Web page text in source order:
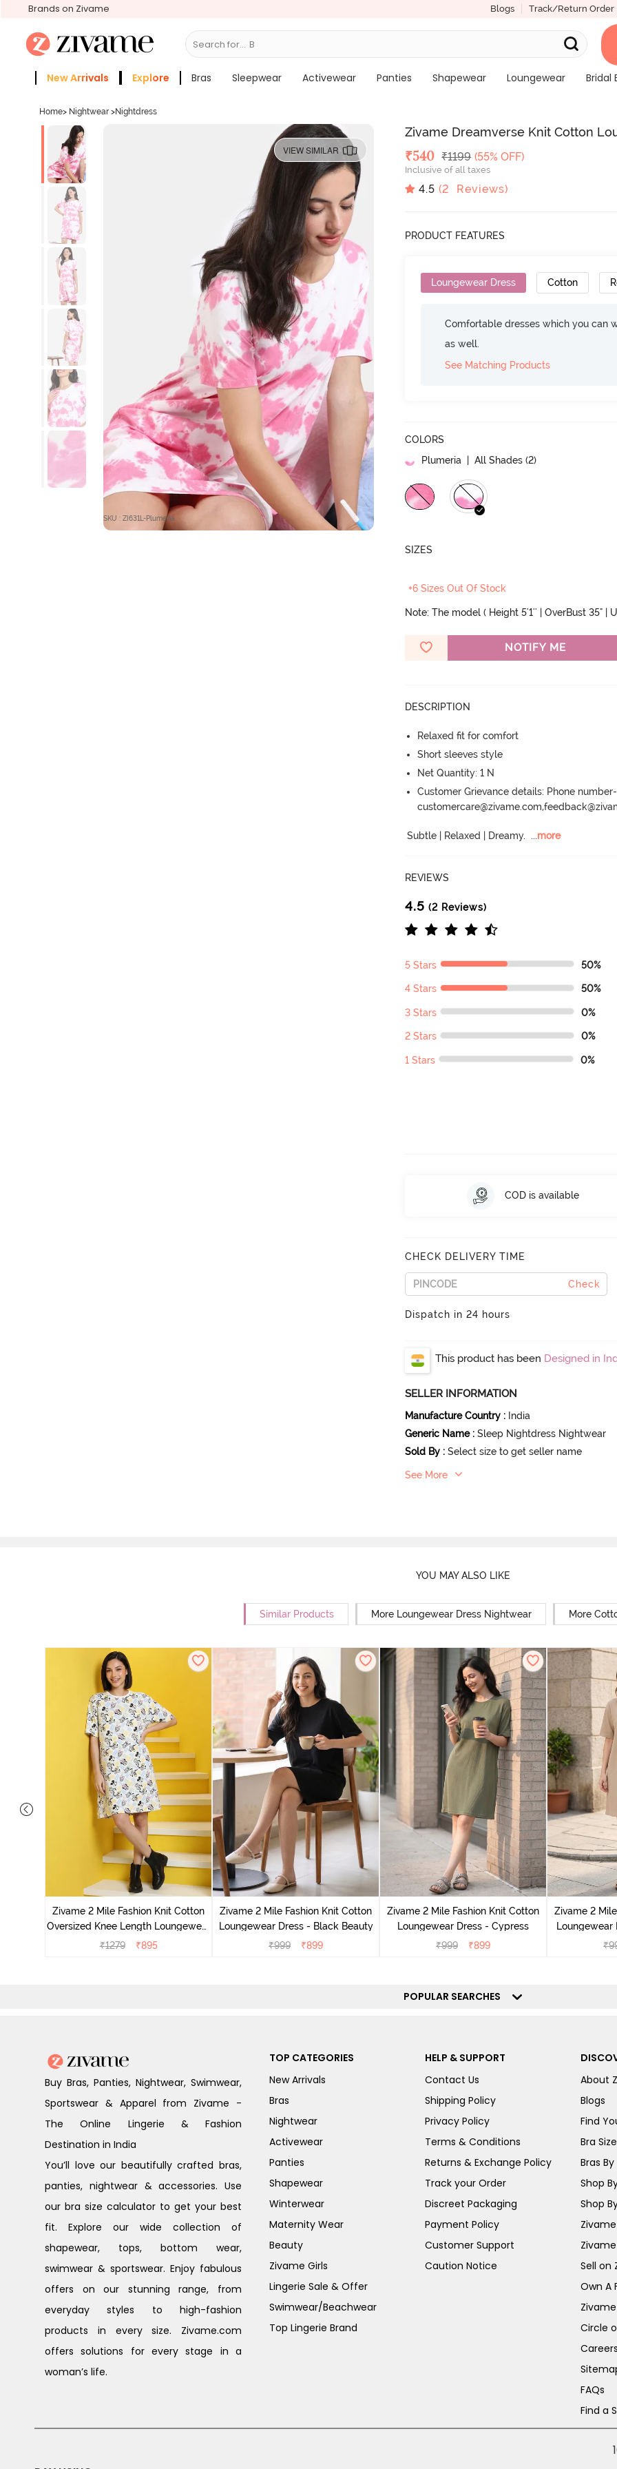
Brands on Zivame Blogs Track/Return Order
Search for... Bras
New Arrivals Explore Bras Sleepwear Activewear Panties Shapewear Loungewear
Bridal
Home> Nightwear >Nightdress
VIEW SIMILAR
SKU : ZI631L-Plumeria
Zivame Dreamverse Knit Cotton
Deal Price
₹540 MRP
₹1199 (55% OFF)
Inclusive of all taxes
4.5 (2 Reviews)
PRODUCT FEATURES
Loungewear Dress Cotton
Comfortable dresses which you can
as well.
See Matching Products
COLORS
Plumeria
| All Shades (2)
SIZES
+6 Sizes Out Of Stock
Note: The model ( Height 5'1'' | OverBust 35" |
NOTIFY ME
DESCRIPTION
Relaxed fit for comfort
Short sleeves style
Net Quantity: 1 N
Customer Grievance details: Phone
Subtle | Relaxed | Dreamy. ...more
REVIEWS
4.5 (2 Reviews)
5 Stars 50%
4 Stars 50%
3 Stars 0%
2 Stars 0%
1 Stars 0%
COD is available
CHECK DELIVERY TIME
Check
Dispatch in 24 hours
This product has been Designed in
SELLER INFORMATION
Manufacture Country : India
Generic Name : Sleep Nightdress Nightwear
Sold By : Select size to get seller name
See More
YOU MAY ALSO LIKE
Similar Products More Loungewear Dress Nightwear More
Zivame 2 Mile Fashion Knit Cotton
Oversized Knee Length Loungewear
Dress - Marshmallow
₹1279 ₹895
Zivame 2 Mile Fashion Knit Cotton
Loungewear Dress - Black Beauty
₹999 ₹899
Zivame 2 Mile Fashion Knit Cotton
Loungewear Dress - Cypress
₹999 ₹899
Zivame 2
Loungewear
₹
POPULAR SEARCHES
Buy Bras, Panties, Nightwear, Swimwear,
Sportswear & Apparel from Zivame -
The Online Lingerie & Fashion
Destination in India
You’ll love our beautifully crafted bras,
panties, nightwear & accessories. Use
our bra size calculator to get your best
fit. Explore our wide collection of
shapewear, tops, bottom wear,
swimwear & sportswear. Enjoy fabulous
offers on our stunning range, from
everyday styles to high-fashion
products in every size. Zivame.com
offers solutions for every stage in a
woman’s life.
TOP CATEGORIES
New Arrivals
Bras
Nightwear
Activewear
Panties
Shapewear
Winterwear
Maternity Wear
Beauty
Zivame Girls
Lingerie Sale & Offer
Swimwear/Beachwear
Top Lingerie Brand
HELP & SUPPORT
Contact Us
Shipping Policy
Privacy Policy
Terms & Conditions
Returns & Exchange Policy
Track your Order
Discreet Packaging
Payment Policy
Customer Support
Caution Notice
About
Blogs
Find
Bra
Bras By
Shop
Shop
Sell on
Own A
Circle
FAQs
Find a